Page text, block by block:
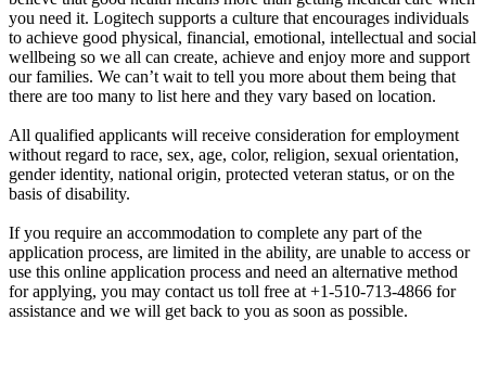
you need it. Logitech supports a culture that encourages individuals
to achieve good physical, financial, emotional, intellectual and social
wellbeing so we all can create, achieve and enjoy more and support
our families. We can’t wait to tell you more about them being that
there are too many to list here and they vary based on location.
All qualified applicants will receive consideration for employment
without regard to race, sex, age, color, religion, sexual orientation,
gender identity, national origin, protected veteran status, or on the
basis of disability.
If you require an accommodation to complete any part of the
application process, are limited in the ability, are unable to access or
use this online application process and need an alternative method
for applying, you may contact us toll free at +1-510-713-4866 for
assistance and we will get back to you as soon as possible.